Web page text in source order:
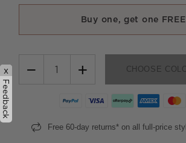
Buy one, get one
− + CHOOSE
Free 60-day returns* on all full-price
x
Feedback